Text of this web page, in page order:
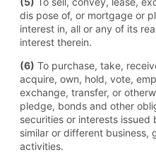
dis pose of, or mortgage or
interest in, all or any of its
interest therein.
(6) To purchase, take,
acquire, own, hold, vote,
exchange, transfer, or
pledge, bonds and other
securities or interests
similar or different business,
activities.